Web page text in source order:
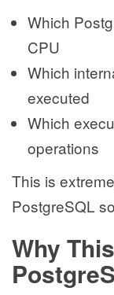
Which
CPU
Which
executed
Which
operations
This is
PostgreSQL
Why